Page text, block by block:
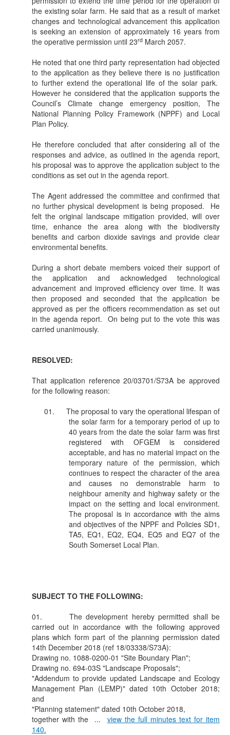
the existing solar farm. He said that as a result of market
changes and technological advancement this application
is seeking an extension of approximately 16 years from
the operative permission until 23rd March 2057.
He noted that one third party representation had objected
to the application as they believe there is no justification
to further extend the operational life of the solar park.
However he considered that the application supports the
Council’s Climate change emergency position, The
National Planning Policy Framework (NPPF) and Local
Plan Policy.
He therefore concluded that after considering all of the
responses and advice, as outlined in the agenda report,
his proposal was to approve the application subject to the
conditions as set out in the agenda report.
The Agent addressed the committee and confirmed that
no further physical development is being proposed.
He
felt the original landscape mitigation provided, will over
time, enhance the area along with the biodiversity
benefits and carbon dioxide savings and provide clear
environmental benefits.
During a short debate members voiced their support of
the application and acknowledged technological
advancement and improved efficiency over time. It was
then proposed and seconded that the application be
approved as per the officers recommendation as set out
in the agenda report. On being put to the vote this was
carried unanimously.
RESOLVED:
That application reference 20/03701/S73A be approved
for the following reason:
01.
The proposal to vary the operational lifespan of
the solar farm for a temporary period of up to
40 years from the date the solar farm was first
registered with OFGEM is considered
acceptable, and has no material impact on the
temporary nature of the permission, which
continues to respect the character of the area
and causes no demonstrable harm to
neighbour amenity and highway safety or the
impact on the setting and local environment.
The proposal is in accordance with the aims
and objectives of the NPPF and Policies SD1,
TA5, EQ1, EQ2, EQ4, EQ5 and EQ7 of the
South Somerset Local Plan.
SUBJECT TO THE FOLLOWING:
01.
The development hereby permitted shall be
carried out in accordance with the following approved
plans which form part of the planning permission dated
14th December 2018 (ref 18/03338/S73A):
Drawing no. 1088-0200-01 "Site Boundary Plan";
Drawing no. 694-03S "Landscape Proposals";
"Addendum to provide updated Landscape and Ecology
Management Plan (LEMP)" dated 10th October 2018;
and
"Planning statement" dated 10th October 2018,
together with the ... view the full minutes text for item
140.